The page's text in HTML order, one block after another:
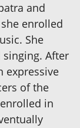
and
enrolled
She
After
expressive
of the
in